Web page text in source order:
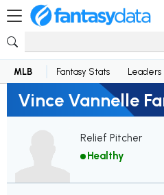
MLB Fantasy Stats Leaders
Vince Vannelle
Relief Pitcher
Healthy